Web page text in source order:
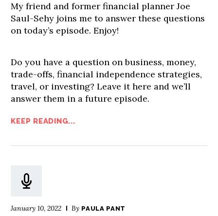
My friend and former financial planner Joe
Saul-Sehy joins me to answer these questions
on today’s episode. Enjoy!
Do you have a question on business, money,
trade-offs, financial independence strategies,
travel, or investing? Leave it here and we’ll
answer them in a future episode.
KEEP READING...
January 10, 2022 By PAULA PANT